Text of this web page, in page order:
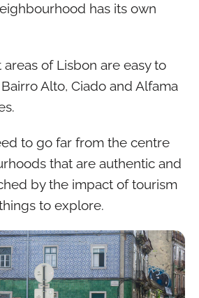
has its own
of Lisbon are easy to
Alto, Ciado and Alfama
to go far from the centre
that are authentic and
by the impact of tourism
to explore.